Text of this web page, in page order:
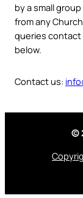
by a small
from any
queries contact
below.
Contact us:
©